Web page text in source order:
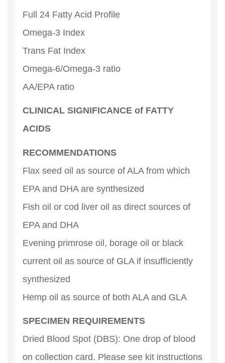
Full 24 Fatty Acid Profile
Omega-3 Index
Trans Fat Index
Omega-6/Omega-3 ratio
AA/EPA ratio
CLINICAL SIGNIFICANCE of FATTY
ACIDS
RECOMMENDATIONS
Flax seed oil as source of ALA from which
EPA and DHA are synthesized
Fish oil or cod liver oil as direct sources of
EPA and DHA
Evening primrose oil, borage oil or black
current oil as source of GLA if insufficiently
synthesized
Hemp oil as source of both ALA and GLA
SPECIMEN REQUIREMENTS
Dried Blood Spot (DBS): One drop of blood
on collection card. Please see kit instructions